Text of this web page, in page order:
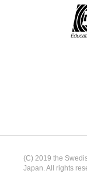
(C) 2019 the
Japan. All rights